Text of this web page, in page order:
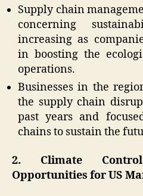
Supply chain
concerning
increasing as
in boosting the
operations.
Businesses in the
the supply chain
past years and
chains to sustain the
2. Climate
Opportunities for US